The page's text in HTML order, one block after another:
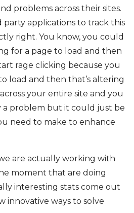
problems across their sites.
party applications to track this
right. You know, you could
for a page to load and then
rage clicking because you
load and then that’s altering
your entire site and you
a problem but it could just be
need to make to enhance
are actually working with
moment that are doing
interesting stats come out
innovative ways to solve